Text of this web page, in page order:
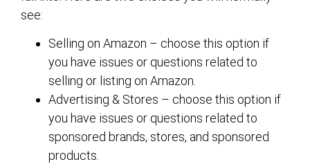
see:
Selling on Amazon – choose this option if
you have issues or questions related to
selling or listing on Amazon.
Advertising & Stores – choose this option if
you have issues or questions related to
sponsored brands, stores, and sponsored
products.